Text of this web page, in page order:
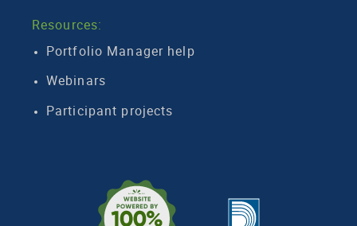
Resources:
Portfolio Manager help
Webinars
Participant projects